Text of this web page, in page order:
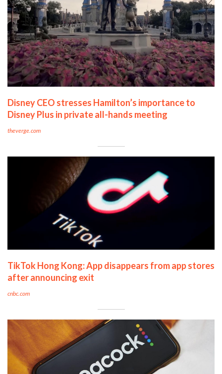
Disney CEO stresses Hamilton’s importance to
Disney Plus in private all-hands meeting
theverge.com
TikTok Hong Kong: App disappears from app stores
after announcing exit
cnbc.com